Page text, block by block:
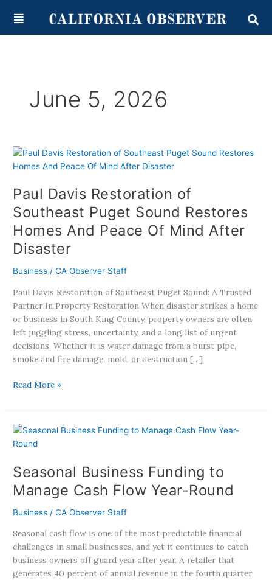
content
June 5, 2026
Paul Davis Restoration of
Southeast Puget Sound Restores
Homes And Peace Of Mind After
Disaster
Business /CA Observer Staff
Paul Davis Restoration of Southeast Puget Sound: A Trusted
Partner In Property Restoration When disaster strikes a home
or business in South King County, property owners are often
left juggling stress, uncertainty, and a long list of urgent
decisions. Whether it is water damage from a burst pipe,
smoke and fire damage, mold, or destruction […]
Paul
Davis
of
Southeast
Puget
Sound
Restores
And
Disaster
Read More »
Seasonal Business Funding to
Manage Cash Flow Year-Round
Business /CA Observer Staff
Seasonal cash flow is one of the most predictable financial
challenges in small businesses, and yet it continues to catch
business owners off guard year after year. A retailer that
generates 40 percent of annual revenue in the fourth quarter
Seasonal
Business
to
Manage
Cash
Flow
Round